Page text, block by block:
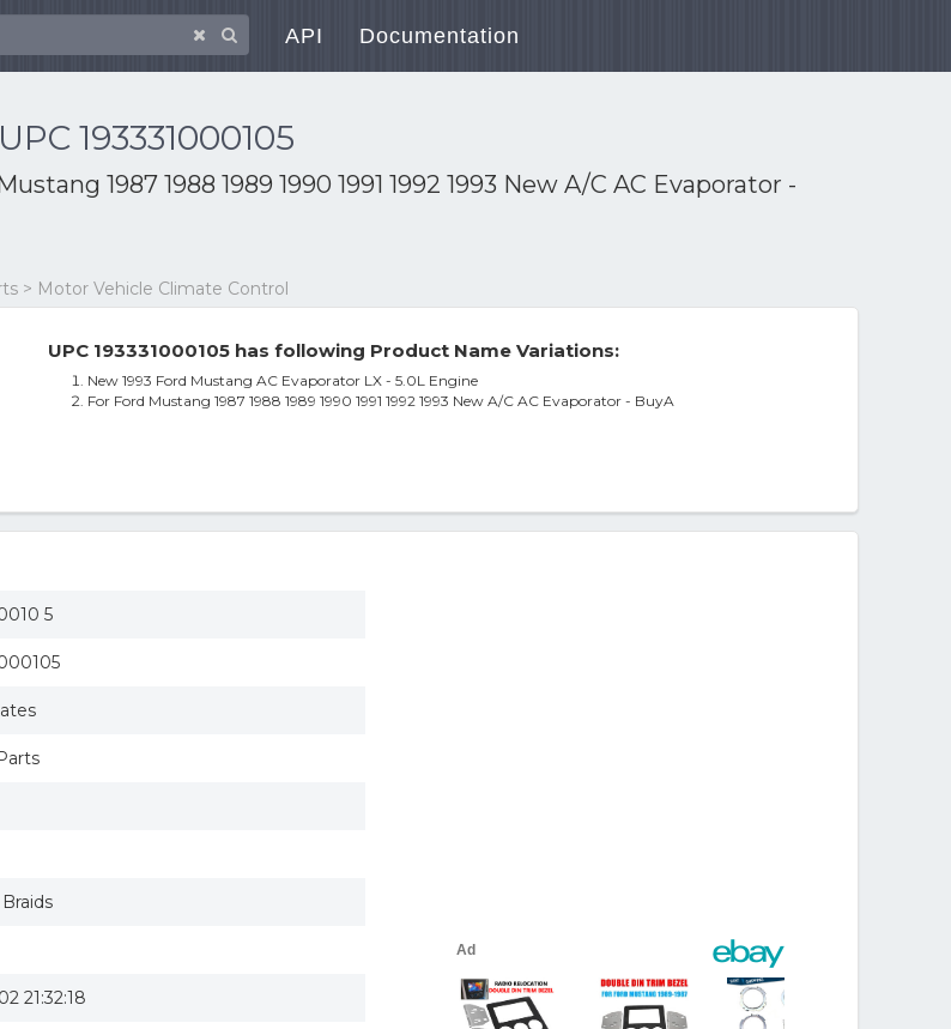
API Documentation
UPC 193331000105
1987 1988 1989 1990 1991 1992 1993 New A/C AC Evaporator -
> Motor Vehicle Climate Control
UPC 193331000105 has following Product Name Variations:
New 1993 Ford Mustang AC Evaporator LX - 5.0L Engine
For Ford Mustang 1987 1988 1989 1990 1991 1992 1993 New A/C AC Evaporator - BuyA
5
21:32:18